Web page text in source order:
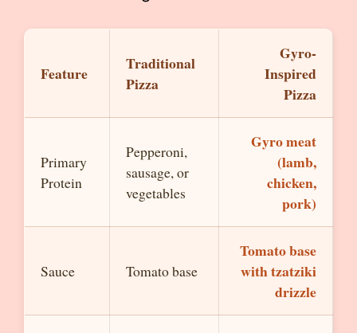
Feature
Traditional
Pizza
Gyro-
Inspired
Pizza
Primary
Protein
Pepperoni,
sausage, or
vegetables
Gyro meat
(lamb,
chicken,
pork)
Sauce Tomato base
Tomato base
with tzatziki
drizzle